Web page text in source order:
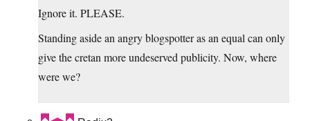
Ignore it. PLEASE.
Standing aside an angry blogspotter as an equal can only
give the cretan more undeserved publicity. Now, where
were we?